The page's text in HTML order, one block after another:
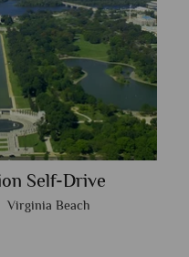
Self-Drive
Virginia Beach